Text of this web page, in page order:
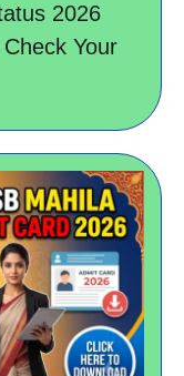
2026
Your